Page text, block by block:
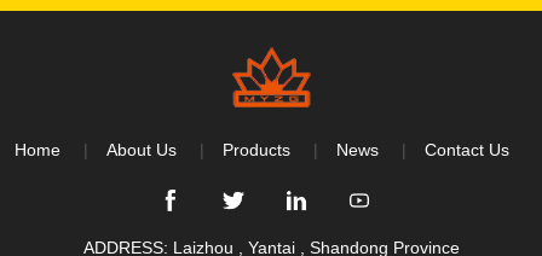
Home About Us Products News Contact Us
ADDRESS: Laizhou , Yantai , Shandong Province